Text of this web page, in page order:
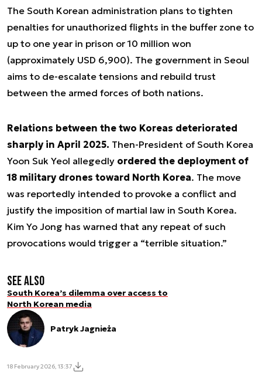
The South Korean administration plans to tighten
penalties for unauthorized flights in the buffer zone to
up to one year in prison or 10 million won
(approximately USD 6,900). The government in Seoul
aims to de-escalate tensions and rebuild trust
between the armed forces of both nations.
Relations between the two Koreas deteriorated
sharply in April 2025. Then-President of South Korea
Yoon Suk Yeol allegedly ordered the deployment of
18 military drones toward North Korea. The move
was reportedly intended to provoke a conflict and
justify the imposition of martial law in South Korea.
Kim Yo Jong has warned that any repeat of such
provocations would trigger a “terrible situation.”
See also
South Korea’s dilemma over access to
North Korean media
Patryk Jagnieża
18 February 2026, 13:37